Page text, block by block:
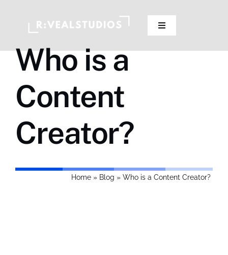
Toggle
Navigation
Our Studios
Pricing
Who is a
Content
Creator?
Home » Blog »Who is a Content Creator?